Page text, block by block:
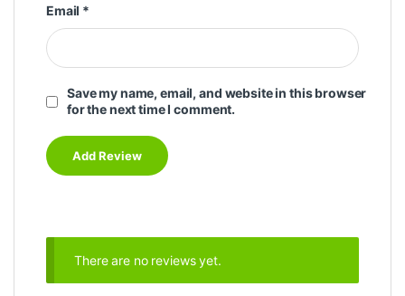
Email *
Save my name, email, and website in this browser
for the next time I comment.
There are no reviews yet.